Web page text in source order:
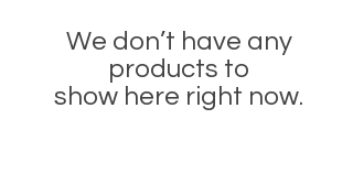
We don’t have any
products to
show here right now.